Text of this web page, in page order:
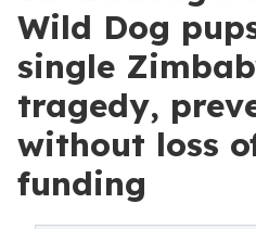
Wild Dog
single
tragedy,
without loss
funding